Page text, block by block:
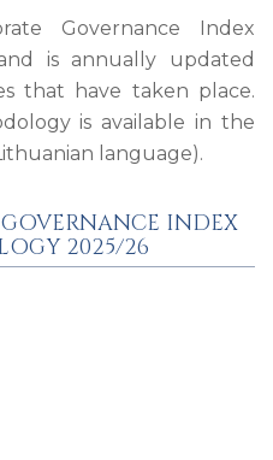
Governance Index
is annually updated
that have taken place.
is available in the
language).
INDEX
2025/26